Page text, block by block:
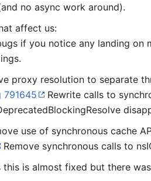
no async work around).
affect us:
if you notice any landing
proxy resolution to separate
791645
Rewrite calls to
use of synchronous cache
Remove synchronous calls to
this is almost fixed but there